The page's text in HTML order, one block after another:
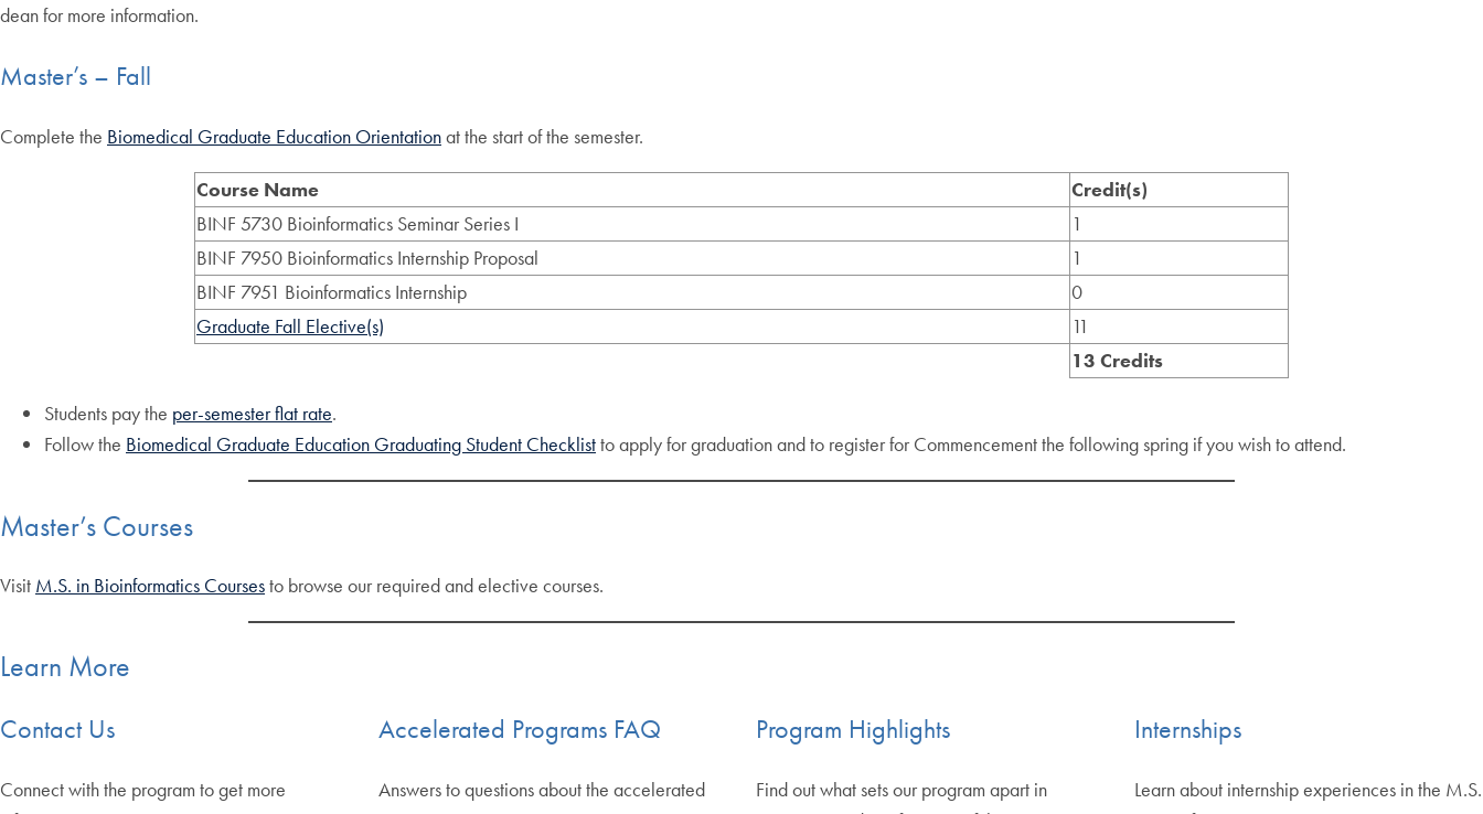
dean for more information.
Master’s – Fall
Complete the Biomedical Graduate Education Orientationat the start of the semester.
Course Name
Credit(s)
BINF 5730 Bioinformatics Seminar Series I
1
BINF 7950 Bioinformatics Internship Proposal
1
BINF 7951 Bioinformatics Internship
0
Graduate Fall Elective(s)
11
13 Credits
Students pay the per-semester flat rate.
Follow the Biomedical Graduate Education Graduating Student Checklistto apply for graduation and to register for Commencement the following spring if you wish to attend.
Master’s Courses
Visit M.S. in Bioinformatics Coursesto browse our required and elective courses.
Learn More
Contact Us
Connect with the program to get more
Accelerated Programs FAQ
Answers to questions about the accelerated
Program Highlights
Find out what sets our program apart in
Internships
Learn about internship experiences in the M.S.